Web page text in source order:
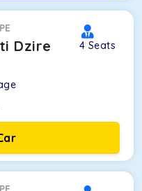
Dzire 4 Seats